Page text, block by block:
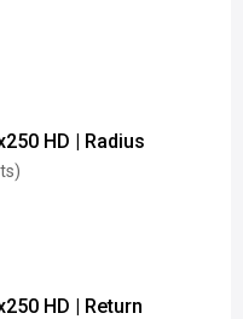
HD | Radius
HD | Return